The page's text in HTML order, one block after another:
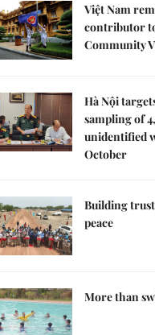
Việt Nam
contributor
Community
Hà Nội
sampling of
unidentified
October
Building
peace
More than